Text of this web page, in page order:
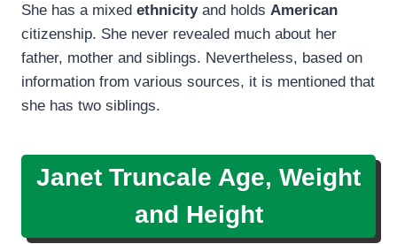
She has a mixed ethnicity and holds American
citizenship. She never revealed much about her
father, mother and siblings. Nevertheless, based on
information from various sources, it is mentioned that
she has two siblings.
Janet Truncale Age, Weight
and Height